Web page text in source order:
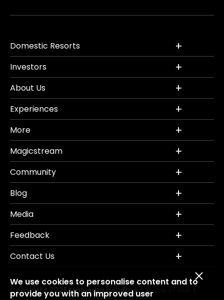
Domestic Resorts
Investors
About Us
Experiences
More
Magicstream
Community
Blog
Media
Feedback
Contact Us
Copyright 2026 Mahindra Holidays. Terms of Use
We use cookies to personalise content and to
provide you with an improved user